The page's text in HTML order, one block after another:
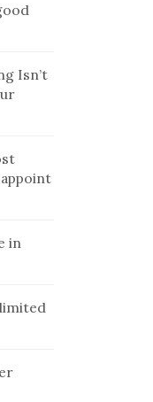
Isn’t
in